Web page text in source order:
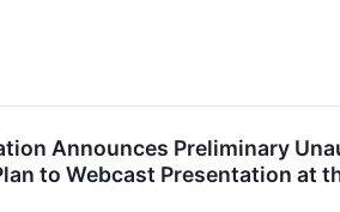
Announces Preliminary
to Webcast Presentation at